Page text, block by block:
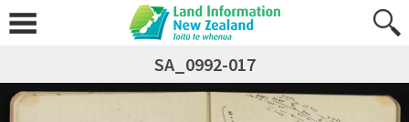
SA_0992-017